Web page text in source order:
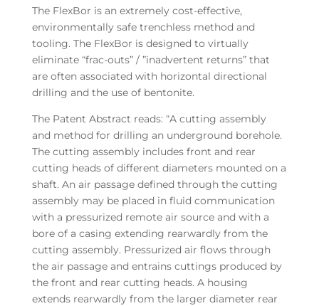
The FlexBor is an extremely cost-effective,
environmentally safe trenchless method and
tooling. The FlexBor is designed to virtually
eliminate “frac-outs” / ”inadvertent returns” that
are often associated with horizontal directional
drilling and the use of bentonite.
The Patent Abstract reads: “A cutting assembly
and method for drilling an underground borehole.
The cutting assembly includes front and rear
cutting heads of different diameters mounted on a
shaft. An air passage defined through the cutting
assembly may be placed in fluid communication
with a pressurized remote air source and with a
bore of a casing extending rearwardly from the
cutting assembly. Pressurized air flows through
the air passage and entrains cuttings produced by
the front and rear cutting heads. A housing
extends rearwardly from the larger diameter rear